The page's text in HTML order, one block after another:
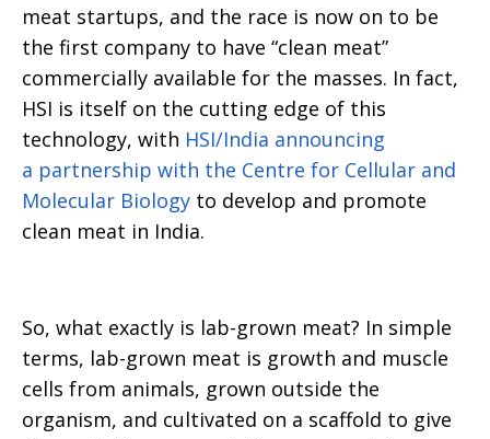
meat startups, and the race is now on to be
the first company to have “clean meat”
commercially available for the masses. In fact,
HSI is itself on the cutting edge of this
technology, with HSI/India announcing
a partnership with the Centre for Cellular and
Molecular Biology to develop and promote
clean meat in India.
So, what exactly is lab-grown meat? In simple
terms, lab-grown meat is growth and muscle
cells from animals, grown outside the
organism, and cultivated on a scaffold to give